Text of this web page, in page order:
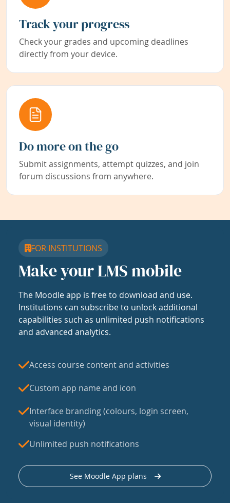
Track your progress
Check your grades and upcoming deadlines
directly from your device.
Do more on the go
Submit assignments, attempt quizzes, and join
forum discussions from anywhere.
FOR INSTITUTIONS
Make your LMS mobile
The Moodle app is free to download and use.
Institutions can subscribe to unlock additional
capabilities such as unlimited push notifications
and advanced analytics.
Access course content and activities
Custom app name and icon
Interface branding (colours, login screen,
visual identity)
Unlimited push notifications
See Moodle App plans